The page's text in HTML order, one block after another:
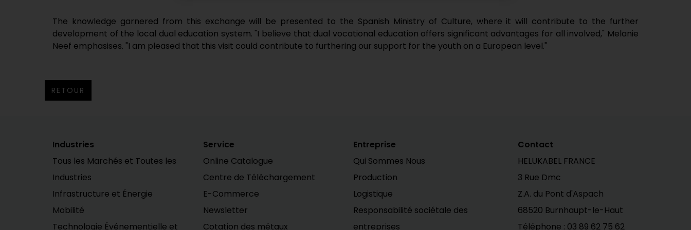
The knowledge garnered from this exchange will be presented to the Spanish Ministry of Culture, where it will contribute to the further
development of the local dual education system. "I believe that dual vocational education offers significant advantages for all involved," Melanie
Neef emphasises. "I am pleased that this visit could contribute to furthering our support for the youth on a European level."
RETOUR
Industries
Tous les Marchés et Toutes les
Industries
Infrastructure et Énergie
Mobilité
Technologie Événementielle et
Service
Online Catalogue
Centre de Téléchargement
E-Commerce
Newsletter
Cotation des métaux
Entreprise
Qui Sommes Nous
Production
Logistique
Responsabilité sociétale des
entreprises
Contact
HELUKABEL FRANCE
3 Rue Dmc
Z.A. du Pont d'Aspach
68520 Burnhaupt-le-Haut
Téléphone : 03 89 62 75 62